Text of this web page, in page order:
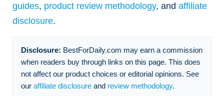
guides, product review methodology, and affiliate
disclosure.
Disclosure: BestForDaily.com may earn a commission
when readers buy through links on this page. This does
not affect our product choices or editorial opinions. See
our affiliate disclosure and review methodology.